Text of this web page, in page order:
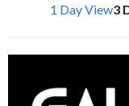
1 Day View3